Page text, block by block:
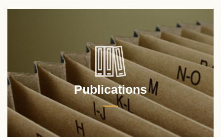
Publications